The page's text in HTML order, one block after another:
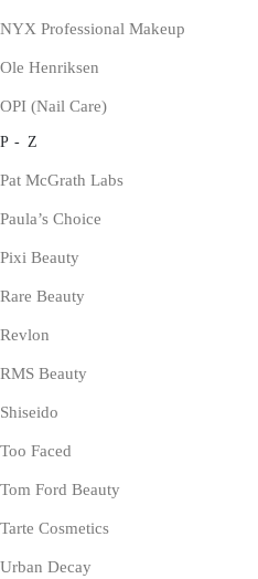
NYX Professional Makeup
Ole Henriksen
OPI (Nail Care)
P - Z
Pat McGrath Labs
Paula’s Choice
Pixi Beauty
Rare Beauty
Revlon
RMS Beauty
Shiseido
Too Faced
Tom Ford Beauty
Tarte Cosmetics
Urban Decay